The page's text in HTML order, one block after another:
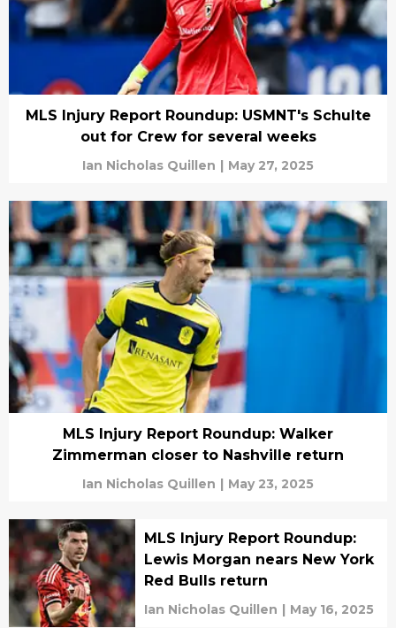
MLS Injury Report Roundup: USMNT's Schulte
out for Crew for several weeks
Ian Nicholas Quillen | May 27, 2025
MLS Injury Report Roundup: Walker
Zimmerman closer to Nashville return
Ian Nicholas Quillen | May 23, 2025
MLS Injury Report Roundup:
Lewis Morgan nears New York
Red Bulls return
Ian Nicholas Quillen | May 16, 2025